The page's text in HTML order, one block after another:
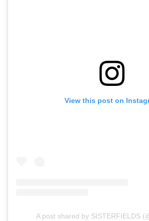
View this post on
A post shared by SISTERFIELDS